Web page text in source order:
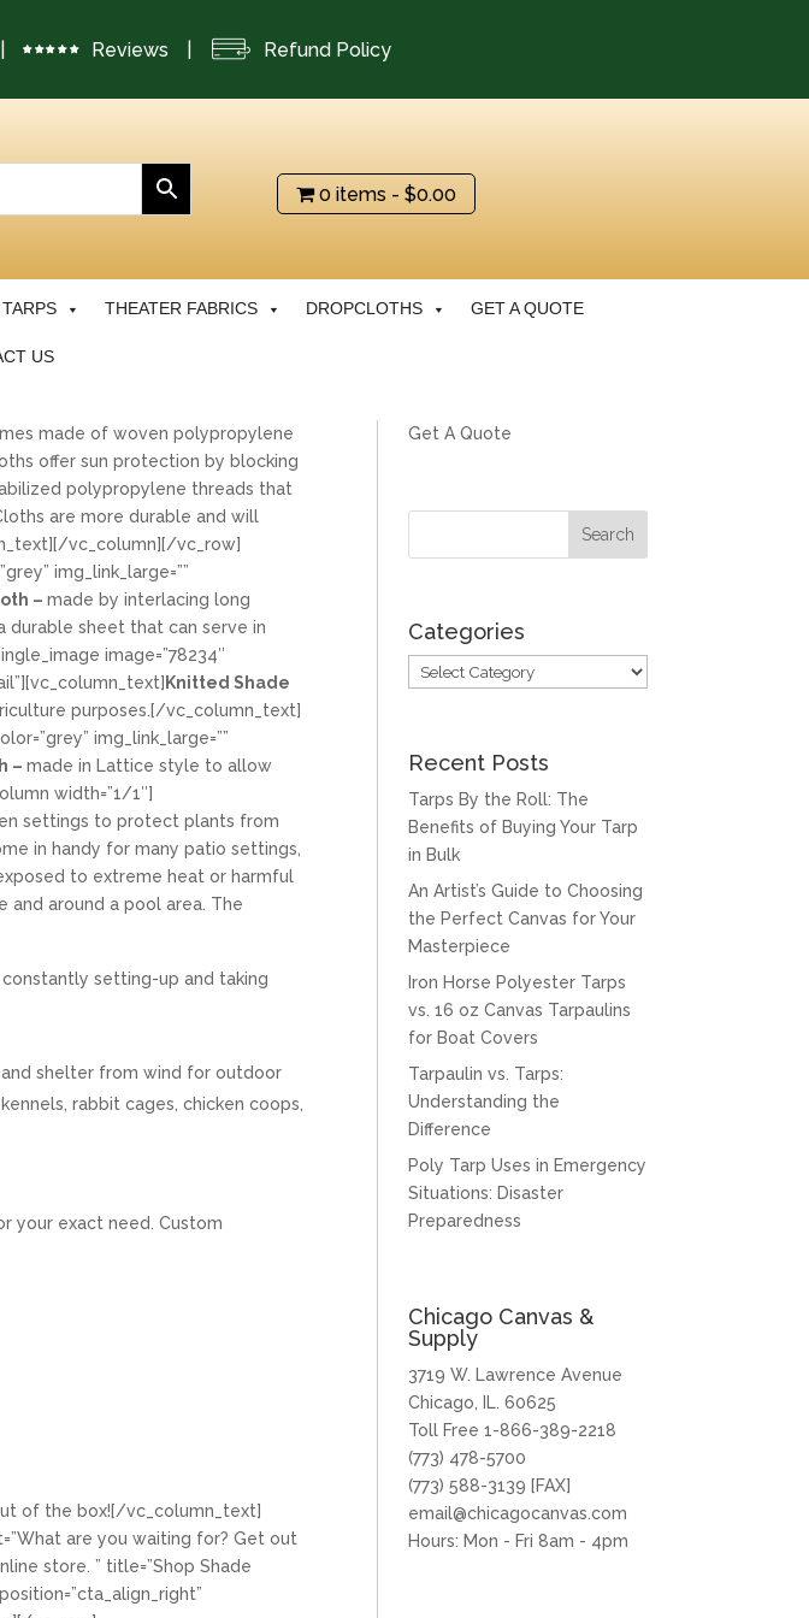
Reviews Refund Policy
0 items $0.00
TARPS THEATER FABRICS DROPCLOTHS GET A QUOTE
US
made of woven polypropylene
offer sun protection by blocking
polypropylene threads that
are more durable and will
vc_column][/vc_row]
img_link_large=””
–made by interlacing long
durable sheet that can serve in
image=”78234″
Knitted Shade
purposes.[/vc_column_text]
img_link_large=””
–made in Lattice style to allow
width=”1/1″]
settings to protect plants from
in handy for many patio settings,
to extreme heat or harmful
and around a pool area. The
setting-up and taking
shelter from wind for outdoor
rabbit cages, chicken coops,
your exact need. Custom
of the box![/vc_column_text]
are you waiting for? Get out
store. ” title=”Shop Shade
Get A Quote
Categories
Categories
Recent Posts
Tarps By the Roll: The
Benefits of Buying Your Tarp
in Bulk
An Artist’s Guide to Choosing
the Perfect Canvas for Your
Masterpiece
Iron Horse Polyester Tarps
vs. 16 oz Canvas Tarpaulins
for Boat Covers
Tarpaulin vs. Tarps:
Understanding the
Difference
Poly Tarp Uses in Emergency
Situations: Disaster
Preparedness
Chicago Canvas &
Supply
3719 W. Lawrence Avenue
Chicago, IL. 60625
Toll Free 1-866-389-2218
(773) 478-5700
(773) 588-3139 [FAX]
email@chicagocanvas.com
Hours: Mon - Fri 8am - 4pm